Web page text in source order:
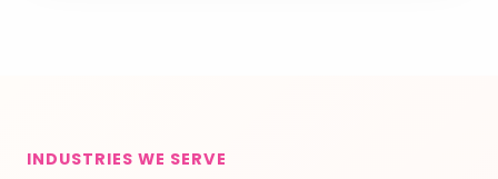
INDUSTRIES WE SERVE